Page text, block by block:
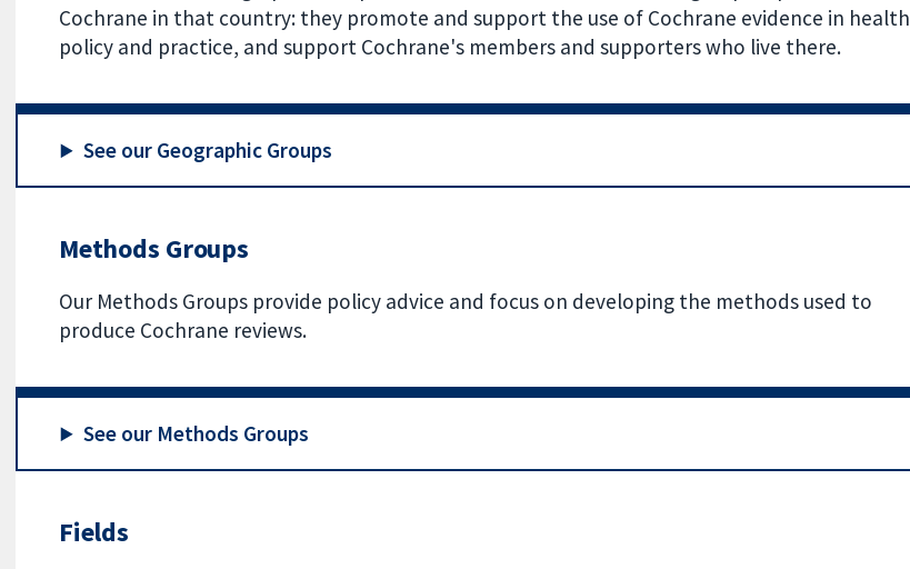
Cochrane in that country: they promote and support the use of Cochrane evidence in health
policy and practice, and support Cochrane's members and supporters who live there.
See our Geographic Groups
Methods Groups
Our Methods Groups provide policy advice and focus on developing the methods used to
produce Cochrane reviews.
See our Methods Groups
Fields